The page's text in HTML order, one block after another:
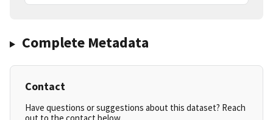
Complete Metadata
Contact
Have questions or suggestions about this dataset? Reach